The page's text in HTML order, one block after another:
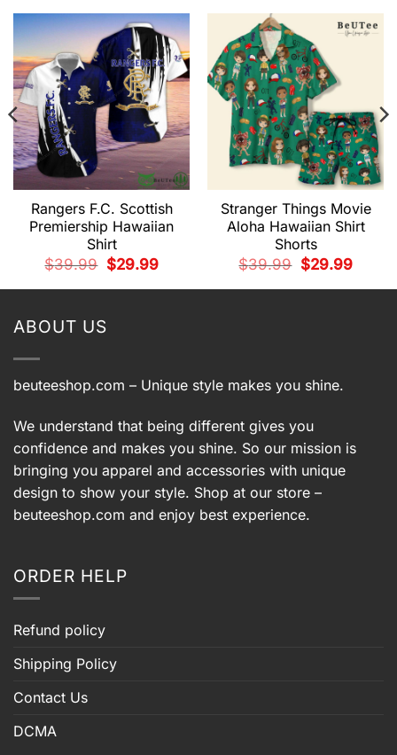
Rangers F.C. Scottish
Premiership Hawaiian
Shirt
$39.99
Original
price
$29.99Current
Stranger Things Movie
Aloha Hawaiian Shirt
Shorts
$39.99
Original
price
$29.99Current
ABOUT US
beuteeshop.com – Unique style makes you shine.
We understand that being different gives you
confidence and makes you shine. So our mission is
bringing you apparel and accessories with unique
design to show your style. Shop at our store –
beuteeshop.com and enjoy best experience.
ORDER HELP
Refund policy
Shipping Policy
Contact Us
DCMA